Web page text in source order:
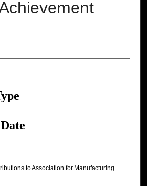
to Association for Manufacturing